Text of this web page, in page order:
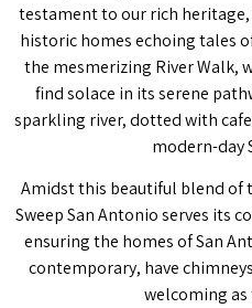
testament to our rich
historic homes echoing tales
the mesmerizing River Walk,
find solace in its serene
sparkling river, dotted with
modern-day
Amidst this beautiful blend of
Sweep San Antonio serves its
ensuring the homes of San
contemporary, have
welcoming